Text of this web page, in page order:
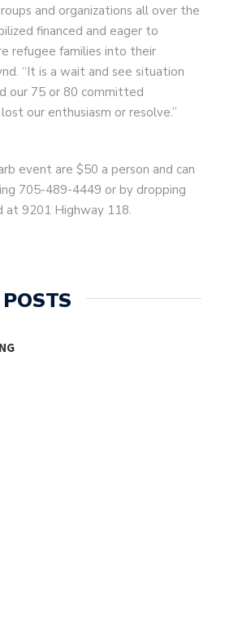
and organizations all over the
financed and eager to
refugee families into their
“It is a wait and see situation
our 75 or 80 committed
our enthusiasm or resolve.”
event are $50 a person and can
705-489-4449 or by dropping
at 9201 Highway 118.